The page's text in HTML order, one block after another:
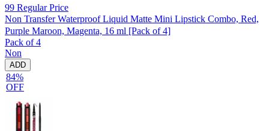
99 Regular Price
Non Transfer Waterproof Liquid Matte Mini Lipstick Combo, Red,
Purple Maroon, Magenta, 16 ml [Pack of 4]
Pack of 4
Non
ADD
84%
OFF